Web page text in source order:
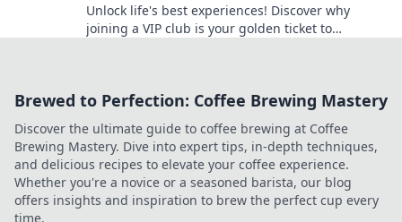
Unlock life's best experiences! Discover why
joining a VIP club is your golden ticket to
Brewed to Perfection: Coffee Brewing Mastery
Discover the ultimate guide to coffee brewing at Coffee
Brewing Mastery. Dive into expert tips, in-depth techniques,
and delicious recipes to elevate your coffee experience.
Whether you're a novice or a seasoned barista, our blog
offers insights and inspiration to brew the perfect cup every
time.